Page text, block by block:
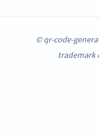
© qr-code-
trademark